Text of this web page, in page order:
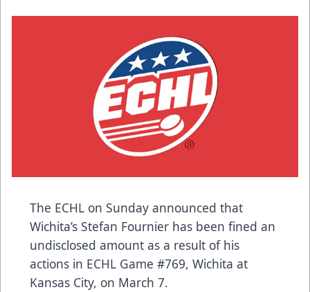
The ECHL on Sunday announced that
Wichita’s Stefan Fournier has been fined an
undisclosed amount as a result of his
actions in ECHL Game #769, Wichita at
Kansas City, on March 7.